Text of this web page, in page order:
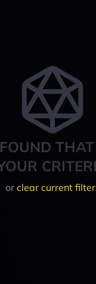
or clear current